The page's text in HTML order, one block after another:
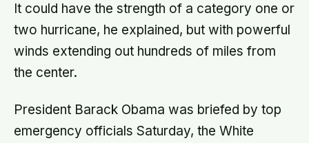
It could have the strength of a category one or
two hurricane, he explained, but with powerful
winds extending out hundreds of miles from
the center.
President Barack Obama was briefed by top
emergency officials Saturday, the White